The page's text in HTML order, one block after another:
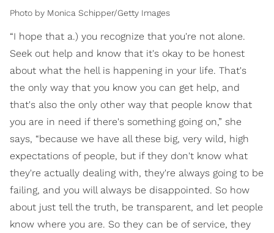
Photo by Monica Schipper/Getty Images
“I hope that a.) you recognize that you're not alone.
Seek out help and know that it's okay to be honest
about what the hell is happening in your life. That's
the only way that you know you can get help, and
that's also the only other way that people know that
you are in need if there's something going on,” she
says, “because we have all these big, very wild, high
expectations of people, but if they don't know what
they're actually dealing with, they're always going to be
failing, and you will always be disappointed. So how
about just tell the truth, be transparent, and let people
know where you are. So they can be of service, they